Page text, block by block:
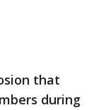
that
during